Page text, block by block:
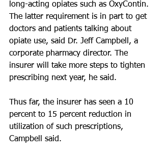
long-acting opiates such as OxyContin.
The latter requirement is in part to get
doctors and patients talking about
opiate use, said Dr. Jeff Campbell, a
corporate pharmacy director. The
insurer will take more steps to tighten
prescribing next year, he said.
Thus far, the insurer has seen a 10
percent to 15 percent reduction in
utilization of such prescriptions,
Campbell said.